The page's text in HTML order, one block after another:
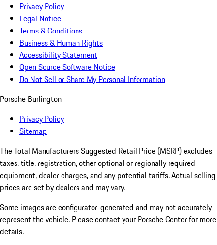
Privacy Policy
Legal Notice
Terms & Conditions
Business & Human Rights
Accessibility Statement
Open Source Software Notice
Do Not Sell or Share My Personal Information
Porsche Burlington
Privacy Policy
Sitemap
The Total Manufacturers Suggested Retail Price (MSRP) excludes
taxes, title, registration, other optional or regionally required
equipment, dealer charges, and any potential tariffs. Actual selling
prices are set by dealers and may vary.
Some images are configurator-generated and may not accurately
represent the vehicle. Please contact your Porsche Center for more
details.